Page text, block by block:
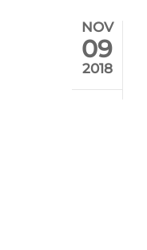
NOV
09
2018